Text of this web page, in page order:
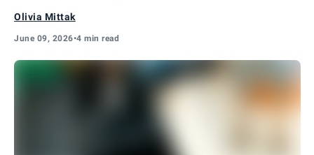
Olivia Mittak
June 09, 2026•4 min read